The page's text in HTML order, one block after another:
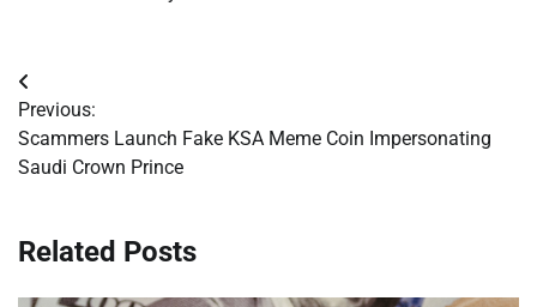
Post
navigation
Previous:
Scammers Launch Fake KSA Meme Coin Impersonating
Saudi Crown Prince
Related Posts